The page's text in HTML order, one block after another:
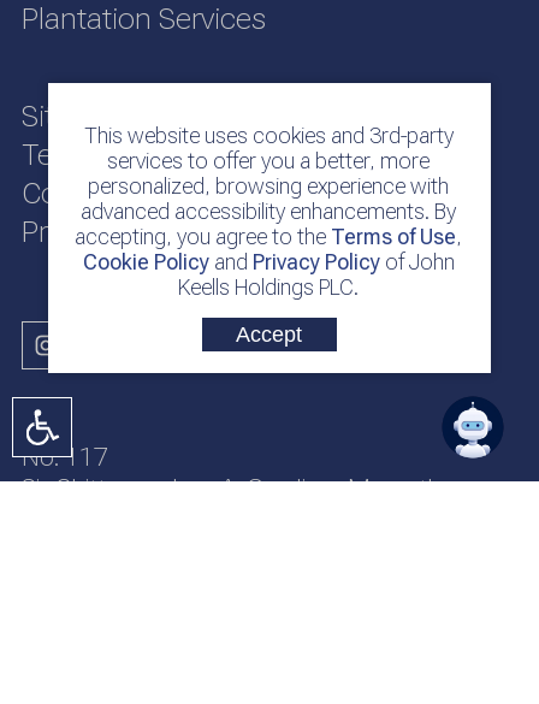
This website uses cookies and 3rd-party
services to offer you a better, more
personalized, browsing experience with
advanced accessibility enhancements. By
accepting, you agree to the Terms of Use,
Cookie Policyand Privacy Policyof John
Keells Holdings PLC.
Accept
Plantation Services
Sitemap
Terms of Use
Cookie Policy
Privacy Policy
No. 117
Sir Chittampalam A. Gardiner Mawatha